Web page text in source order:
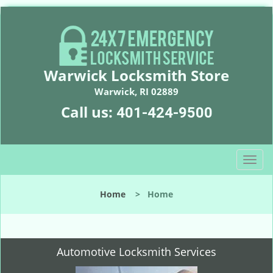
Warwick Locksmith Store
Warwick, RI 02889
Call us: 401-424-9500
T
o
l
n
Home > Home
Automotive Locksmith Services